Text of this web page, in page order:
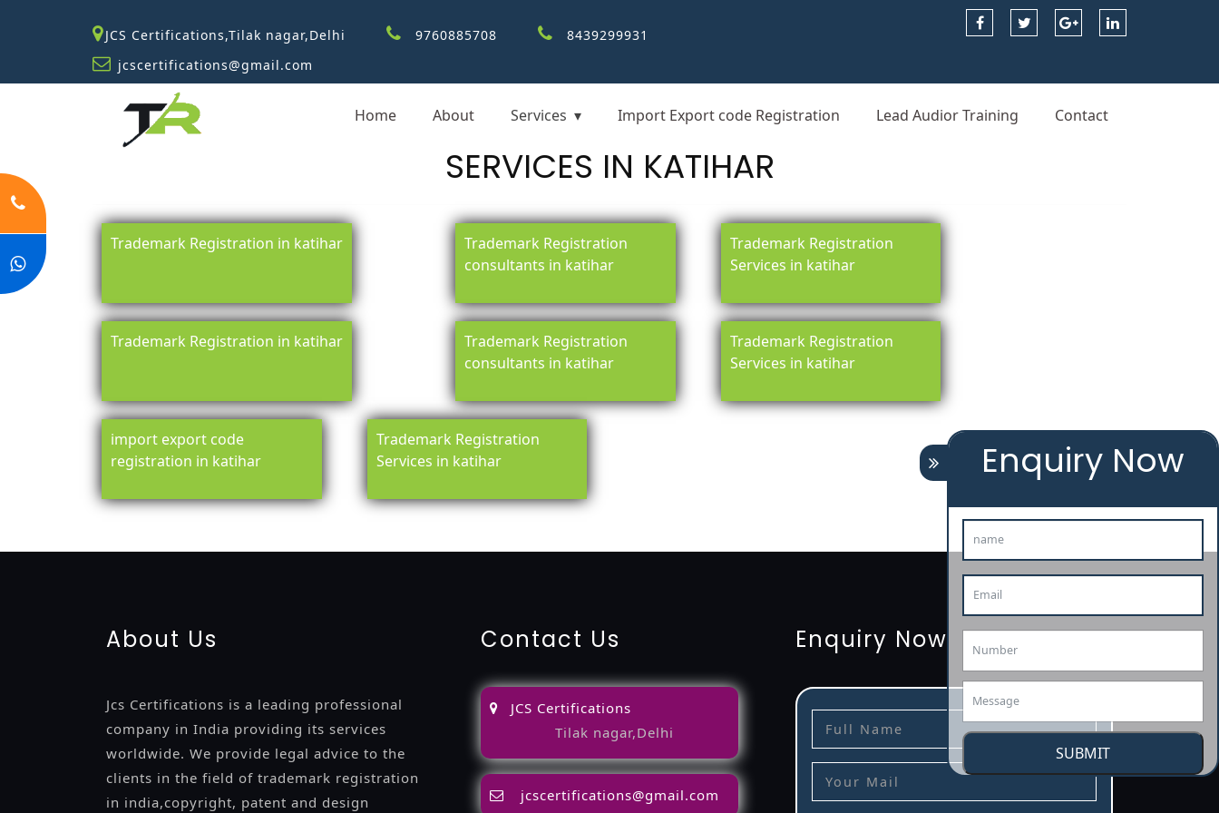
JCS Certifications,Tilak nagar,Delhi 9760885708
8439299931
jcscertifications@gmail.com
Home About Services Import Export code Registration Lead Audior Training Contact
SERVICES IN KATIHAR
Trademark Registration in katihar
Trademark Registration
consultants in katihar
Trademark Registration
Services in katihar
Trademark Registration in katihar
Trademark Registration
consultants in katihar
Trademark Registration
Services in katihar
import export code
registration in katihar
Trademark Registration
Services in katihar
Enquiry Now
SUBMIT
registrationlicenselicense-registratio
About Us
Jcs Certifications is a leading professional
company in India providing its services
worldwide. We provide legal advice to the
clients in the field of trademark registration
in india,copyright, patent and design
Contact Us
JCS Certifications
Tilak nagar,Delhi
jcscertifications@gmail.com
Enquiry Now